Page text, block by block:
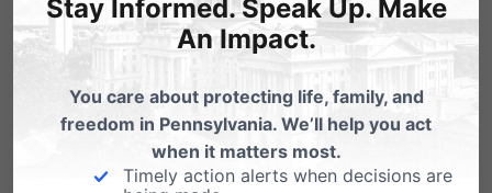
simply for opposing Critical Race Theory (CRT)
and wanting to protect their children.
To make matters worse,Gov. Wolfrecently
vetoed legislation that would have required
schools to give parents access to class
Stay Informed. Speak Up. Make
An Impact.
You care about protecting life, family, and
freedom in Pennsylvania. We’ll help you act
when it matters most.
Timely action alerts when decisions are